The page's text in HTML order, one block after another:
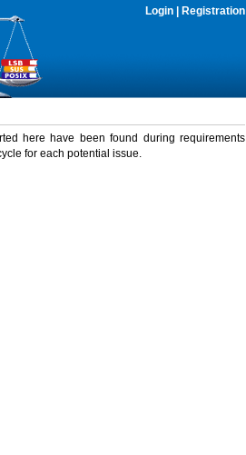
Login Registration
here have been found during requirements
for each potential issue.